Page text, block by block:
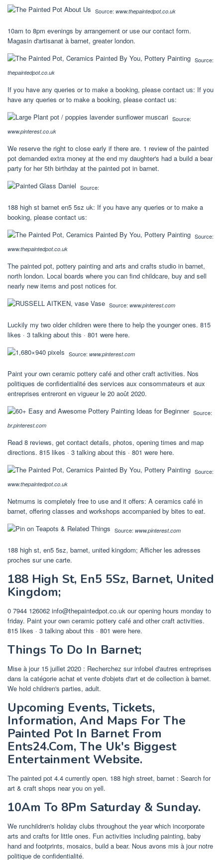
Source: www.thepaintedpot.co.uk
10am to 8pm evenings by arrangement or use our contact form.
Magasin d'artisanat à barnet, greater london.
Source:
thepaintedpot.co.uk
If you have any queries or to make a booking, please contact us: If you
have any queries or to make a booking, please contact us:
Source:
www.pinterest.co.uk
We reserve the right to close early if there are. 1 review of the painted
pot demanded extra money at the end my daughter's had a build a bear
party for her 5th birthday at the painted pot in barnet.
Source:
188 high st barnet en5 5sz uk: If you have any queries or to make a
booking, please contact us:
Source:
www.thepaintedpot.co.uk
The painted pot, pottery painting and arts and crafts studio in barnet,
north london. Local boards where you can find childcare, buy and sell
nearly new items and post notices for.
Source: www.pinterest.com
Luckily my two older children were there to help the younger ones. 815
likes · 3 talking about this · 801 were here.
Source: www.pinterest.com
Paint your own ceramic pottery café and other craft activities. Nos
politiques de confidentialité des services aux consommateurs et aux
entreprises entreront en vigueur le 20 août 2020.
Source:
br.pinterest.com
Read 8 reviews, get contact details, photos, opening times and map
directions. 815 likes · 3 talking about this · 801 were here.
Source:
www.thepaintedpot.co.uk
Netmums is completely free to use and it offers: A ceramics café in
barnet, offering classes and workshops accompanied by bites to eat.
Source: www.pinterest.com
188 high st, en5 5sz, barnet, united kingdom; Afficher les adresses
proches sur une carte.
188 High St, En5 5Sz, Barnet, United
Kingdom;
0 7944 126062 info@thepaintedpot.co.uk our opening hours monday to
friday. Paint your own ceramic pottery café and other craft activities.
815 likes · 3 talking about this · 801 were here.
Things To Do In Barnet;
Mise à jour 15 juillet 2020 : Recherchez sur infobel d'autres entreprises
dans la catégorie achat et vente d'objets d'art et de collection à barnet.
We hold children's parties, adult.
Upcoming Events, Tickets,
Information, And Maps For The
Painted Pot In Barnet From
Ents24.Com, The Uk's Biggest
Entertainment Website.
The painted pot 4.4 currently open. 188 high street, barnet : Search for
art & craft shops near you on yell.
10Am To 8Pm Saturday & Sunday.
We runchildren's holiday clubs throughout the year which incorporate
arts and crafts for little ones. Fun activities including painting, baby
hand and footprints, mosaics, build a bear. Nous avons mis à jour notre
politique de confidentialité.